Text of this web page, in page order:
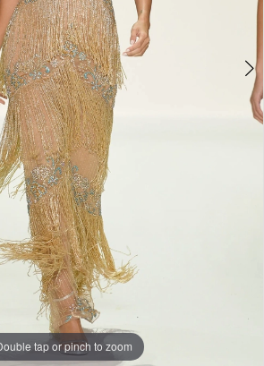
tap or pinch to zoom
tap or pinch to zoom